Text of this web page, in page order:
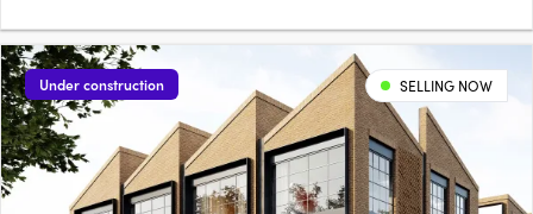
Under construction SELLING NOW